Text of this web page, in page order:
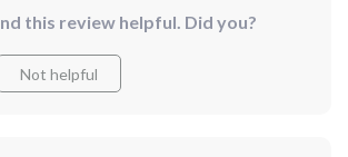
this review helpful. Did you?
Not helpful